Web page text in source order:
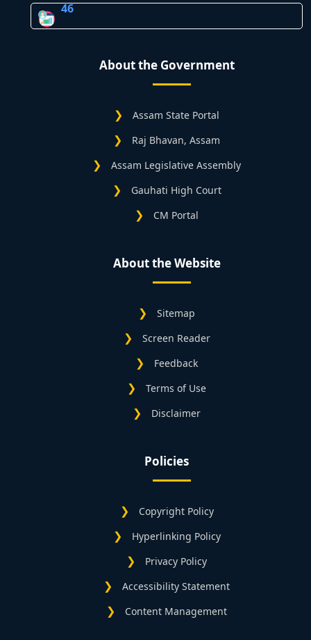
46
About the Government
Assam State Portal
Raj Bhavan, Assam
Assam Legislative Assembly
Gauhati High Court
CM Portal
About the Website
Sitemap
Screen Reader
Feedback
Terms of Use
Disclaimer
Policies
Copyright Policy
Hyperlinking Policy
Privacy Policy
Accessibility Statement
Content Management